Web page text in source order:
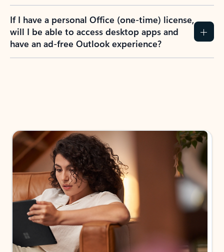
If I have a personal Office (one-time) license,
will I be able to access desktop apps and
have an ad-free Outlook experience?